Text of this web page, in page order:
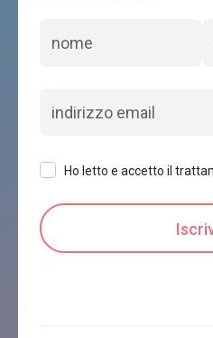
Ho letto e accetto il